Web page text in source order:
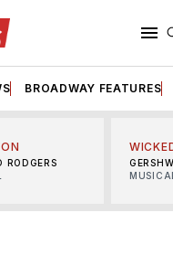
BROADWAY FEATURES
RODGERS
MUSICAL